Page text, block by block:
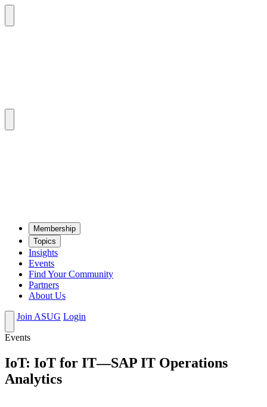
Mem­ber­ship
Top­ics
Insights
Events
Find Your Community
Partners
About Us
Join ASUG Login
Events
IoT: IoT for IT—SAP IT Operations
Analytics